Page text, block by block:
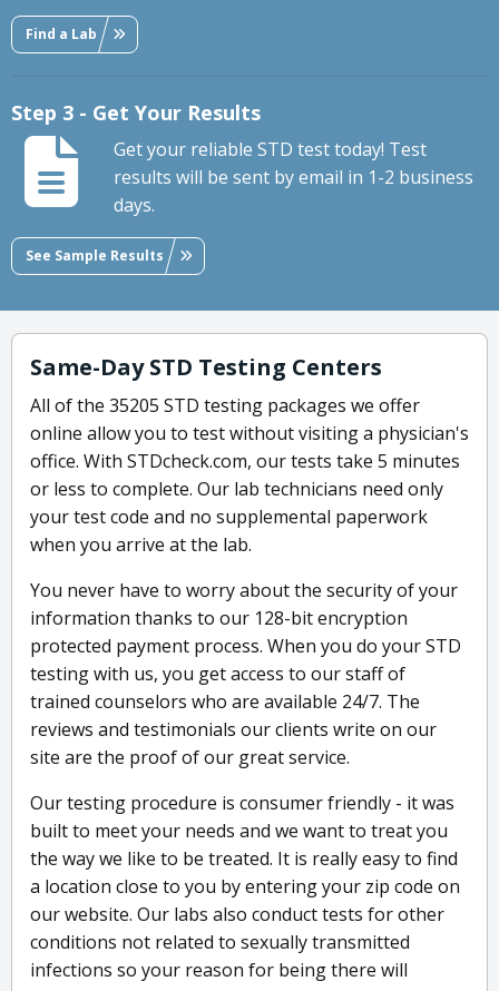
Find a Lab
Step 3 - Get Your Results
Get your reliable STD test today! Test
results will be sent by email in 1-2 business
days.
See Sample Results
Same-Day STD Testing Centers
All of the 35205 STD testing packages we offer
online allow you to test without visiting a physician's
office. With STDcheck.com, our tests take 5 minutes
or less to complete. Our lab technicians need only
your test code and no supplemental paperwork
when you arrive at the lab.
You never have to worry about the security of your
information thanks to our 128-bit encryption
protected payment process. When you do your STD
testing with us, you get access to our staff of
trained counselors who are available 24/7. The
reviews and testimonials our clients write on our
site are the proof of our great service.
Our testing procedure is consumer friendly - it was
built to meet your needs and we want to treat you
the way we like to be treated. It is really easy to find
a location close to you by entering your zip code on
our website. Our labs also conduct tests for other
conditions not related to sexually transmitted
infections so your reason for being there will